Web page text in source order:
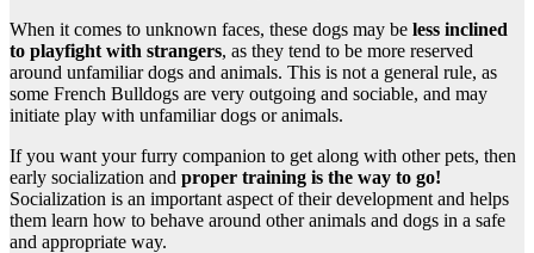
When it comes to unknown faces, these dogs may be less inclined
to playfight with strangers, as they tend to be more reserved
around unfamiliar dogs and animals. This is not a general rule, as
some French Bulldogs are very outgoing and sociable, and may
initiate play with unfamiliar dogs or animals.
If you want your furry companion to get along with other pets, then
early socialization and proper training is the way to go!
Socialization is an important aspect of their development and helps
them learn how to behave around other animals and dogs in a safe
and appropriate way.